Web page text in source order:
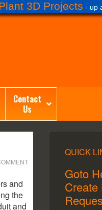
3D Projects - up
Contact
Us
and
the
and
QUICK
Goto
Create